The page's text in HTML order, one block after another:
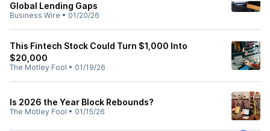
Global Lending Gaps
Business Wire • 01/20/26
This Fintech Stock Could Turn $1,000 Into
$20,000
The Motley Fool • 01/19/26
Is 2026 the Year Block Rebounds?
The Motley Fool • 01/15/26